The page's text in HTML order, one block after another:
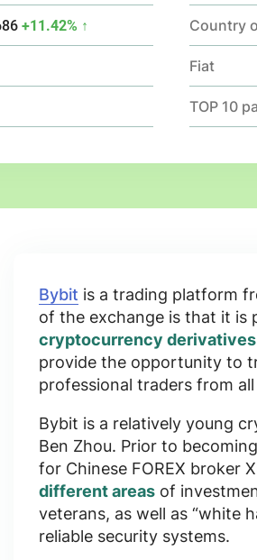
+11.42% ↑ Country
Fiat
TOP 10
Bybit is a trading platform
of the exchange is that it is
cryptocurrency derivatives
provide the opportunity to
professional traders from
Bybit is a relatively young
Ben Zhou. Prior to
for Chinese FOREX broker
different areasof
veterans, as well as “white
reliable security systems.